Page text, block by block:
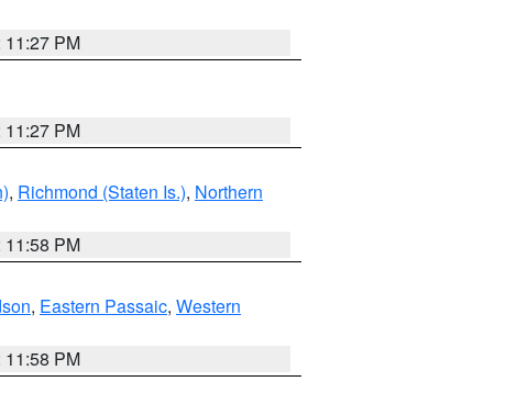
11:27 PM
11:27 PM
, Richmond (Staten Is.), Northern
11:58 PM
, Eastern Passaic, Western
11:58 PM